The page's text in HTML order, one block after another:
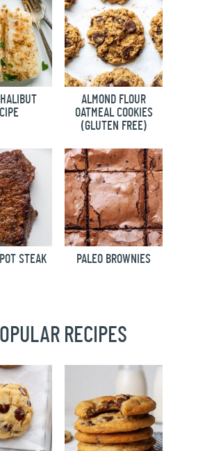
ALMOND FLOUR
OATMEAL COOKIES
(GLUTEN FREE)
STEAK PALEO BROWNIES
RECIPES